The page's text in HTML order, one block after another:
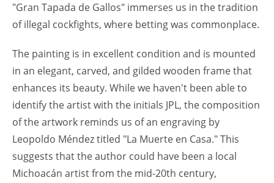
"Gran Tapada de Gallos" immerses us in the tradition
of illegal cockfights, where betting was commonplace.
The painting is in excellent condition and is mounted
in an elegant, carved, and gilded wooden frame that
enhances its beauty. While we haven't been able to
identify the artist with the initials JPL, the composition
of the artwork reminds us of an engraving by
Leopoldo Méndez titled "La Muerte en Casa." This
suggests that the author could have been a local
Michoacán artist from the mid-20th century,